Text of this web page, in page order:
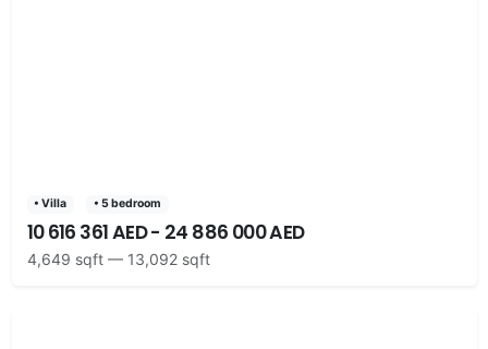
• Villa • 5 bedroom
10 616 361 AED - 24 886 000 AED
4,649 sqft — 13,092 sqft